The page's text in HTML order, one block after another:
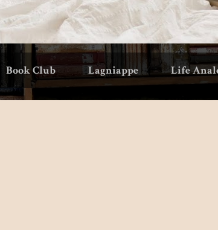
Book Club Lagniappe Life